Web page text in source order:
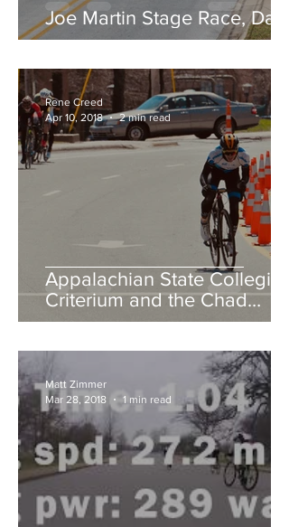
Joe Martin Stage Race, Day 1
Appalachian State Collegiate
Criterium and the Chad
Young Memorial Hill Climb
Rene Creed
Apr 10, 2018
2 min read
Matt Zimmer
Mar 28, 2018
1 min read